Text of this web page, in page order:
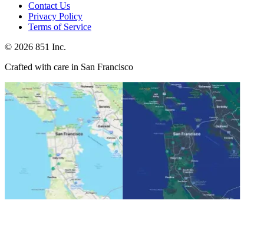
Contact Us
Privacy Policy
Terms of Service
© 2026 851 Inc.
Crafted with care in San Francisco